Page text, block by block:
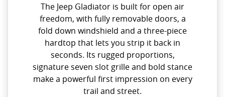
The Jeep Gladiator is built for open air
freedom, with fully removable doors, a
fold down windshield and a three-piece
hardtop that lets you strip it back in
seconds. Its rugged proportions,
signature seven slot grille and bold stance
make a powerful first impression on every
trail and street.